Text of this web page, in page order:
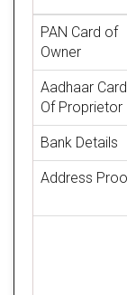
PAN Card of
Owner
Aadhaar Card
Of Proprietor
Bank Details
Address